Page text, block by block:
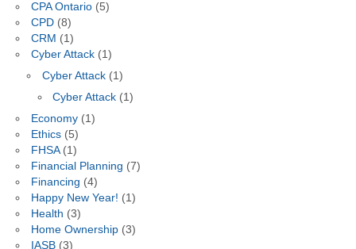
CPA Ontario(5)
CPD(8)
CRM (1)
Cyber Attack(1)
Cyber Attack(1)
Cyber Attack (1)
Economy(1)
Ethics(5)
FHSA(1)
Financial Planning (7)
Financing (4)
Happy New Year! (1)
Health (3)
Home Ownership(3)
IASB(3)